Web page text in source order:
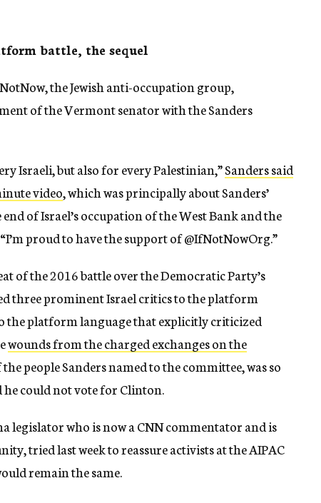
battle, the sequel
the Jewish anti-occupation group,
of the Vermont senator with the Sanders
Israeli, but also for every Palestinian,”Sanders said
video, which was principally about Sanders’
of Israel’s occupation of the West Bank and the
proud to have the support of @IfNotNowOrg.”
of the 2016 battle over the Democratic Party’s
three prominent Israel critics to the platform
the platform language that explicitly criticized
wounds from the charged exchanges on the
people Sanders named to the committee, was so
he could not vote for Clinton.
legislator who is now a CNN commentator and is
tried last week to reassure activists at the AIPAC
remain the same.